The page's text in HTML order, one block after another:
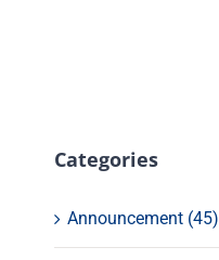
Categories
Announcement (45)